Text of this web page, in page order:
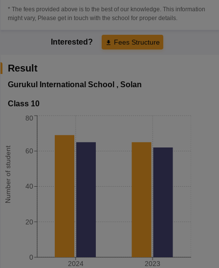
* The fees provided above is to the best of our knowledge. This information
might vary, Please get in touch with the school for proper details.
Interested? Fees Structure
Result
Gurukul International School , Solan
Class 10
Number of student
2024 2023
0
20
40
60
80